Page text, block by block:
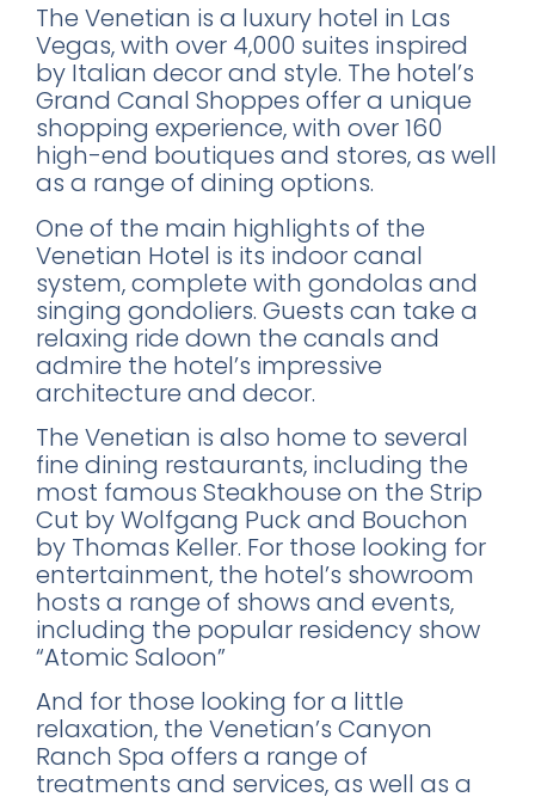
The Venetian is a luxury hotel in Las
Vegas, with over 4,000 suites inspired
by Italian decor and style. The hotel’s
Grand Canal Shoppes offer a unique
shopping experience, with over 160
high-end boutiques and stores, as well
as a range of dining options.
One of the main highlights of the
Venetian Hotel is its indoor canal
system, complete with gondolas and
singing gondoliers. Guests can take a
relaxing ride down the canals and
admire the hotel’s impressive
architecture and decor.
The Venetian is also home to several
fine dining restaurants, including the
most famous Steakhouse on the Strip
Cut by Wolfgang Puck and Bouchon
by Thomas Keller. For those looking for
entertainment, the hotel’s showroom
hosts a range of shows and events,
including the popular residency show
“Atomic Saloon”
And for those looking for a little
relaxation, the Venetian’s Canyon
Ranch Spa offers a range of
treatments and services, as well as a
FREE DOWNLOAD · BY VITE PRESENTA
FREE INSIDER GUIDE
Mexico City
The guide the locals don't share.
Michelin restaurants & Bib Gourmand 2026